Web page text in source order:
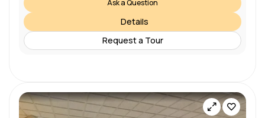
Ask a Question
Details
Request a Tour